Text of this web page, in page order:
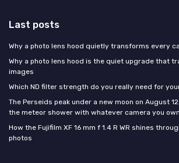
Last posts
Why a photo lens hood quietly transforms every
Why a photo lens hood is the quiet upgrade that
images
Which ND filter strength do you really need for
The Perseids peak under a new moon on August
the meteor shower with whatever camera you own
How the Fujifilm XF 16 mm f 1.4 R WR shines
photos